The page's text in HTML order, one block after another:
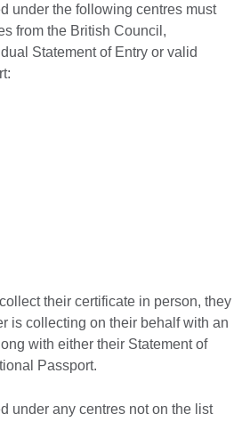
under the following centres must
from the British Council,
Statement of Entry or valid
their certificate in person, they
is collecting on their behalf with an
with either their Statement of
Passport.
under any centres not on the list